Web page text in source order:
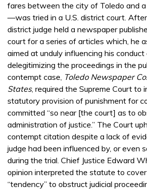
fares between the city of Toledo and
—was tried in a U.S. district court.
district judge held a newspaper
court for a series of articles which, he
aimed at unduly influencing his
delegitimizing the proceedings in the
contempt case, Toledo Newspaper
States, required the Supreme Court to
statutory provision of punishment for
committed “so near [the court] as to
administration of justice.” The Court
contempt citation despite a lack of
judge had been influenced by, or even
during the trial. Chief Justice Edward
opinion interpreted the statute to
“tendency” to obstruct judicial